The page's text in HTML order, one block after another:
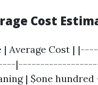
Cost
| Average Cost |
| $one hundred